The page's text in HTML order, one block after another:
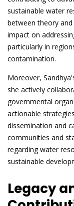
sustainable water
between theory
impact on
particularly in
contamination.
Moreover,
she actively
governmental
actionable
dissemination and
communities and
regarding water
sustainable
Legacy